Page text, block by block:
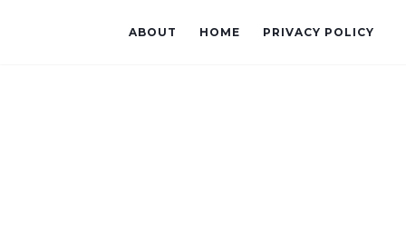
ABOUT HOME PRIVACY POLICY